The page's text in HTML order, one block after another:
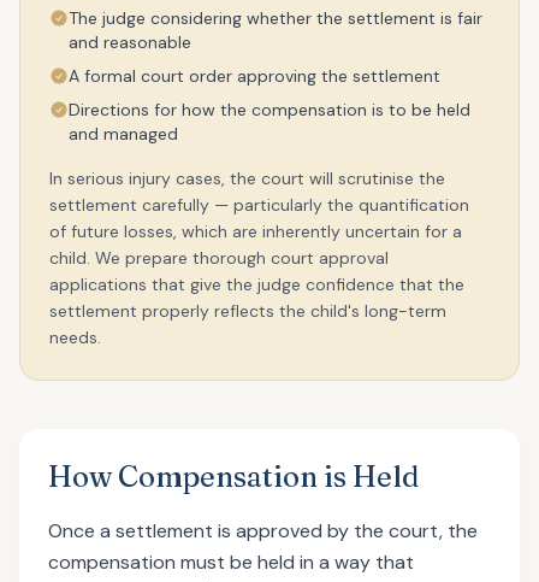
The judge considering whether the settlement is fair
and reasonable
A formal court order approving the settlement
Directions for how the compensation is to be held
and managed
In serious injury cases, the court will scrutinise the
settlement carefully — particularly the quantification
of future losses, which are inherently uncertain for a
child. We prepare thorough court approval
applications that give the judge confidence that the
settlement properly reflects the child's long-term
needs.
How Compensation is Held
Once a settlement is approved by the court, the
compensation must be held in a way that